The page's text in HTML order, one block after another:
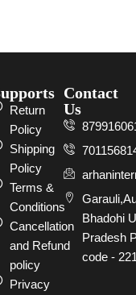
Return
Policy
Shipping
Policy
Terms &
Conditions
Cancellation
and Refund
policy
Privacy
Contact
Us
Bhadohi
Pradesh
code -